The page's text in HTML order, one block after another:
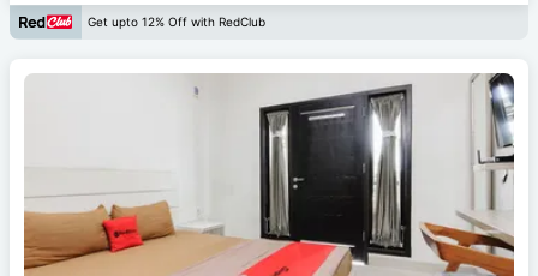
Get upto 12% Off with RedClub